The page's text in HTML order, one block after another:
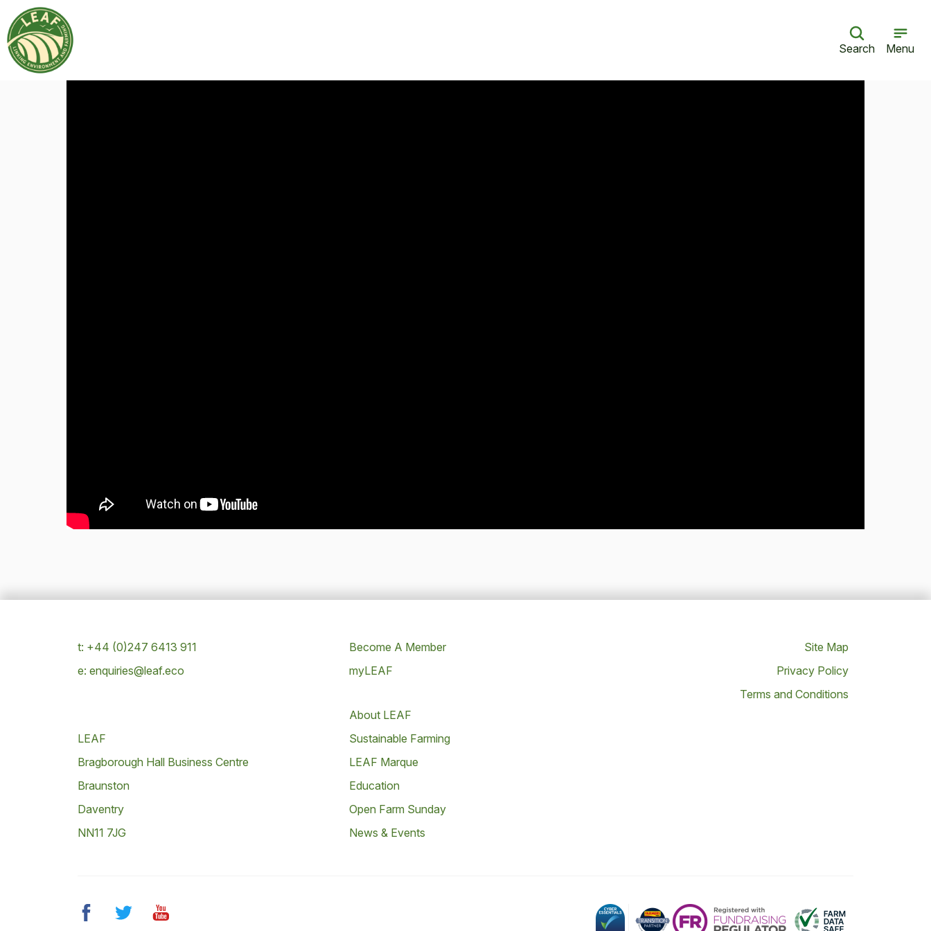
Search Menu
t: +44 (0)247 6413 911
e: enquiries@leaf.eco
LEAF
Bragborough Hall Business Centre
Braunston
Daventry
NN11 7JG
Become A Member
myLEAF
About LEAF
Sustainable Farming
LEAF Marque
Education
Open Farm Sunday
News & Events
Site Map
Privacy Policy
Terms and Conditions